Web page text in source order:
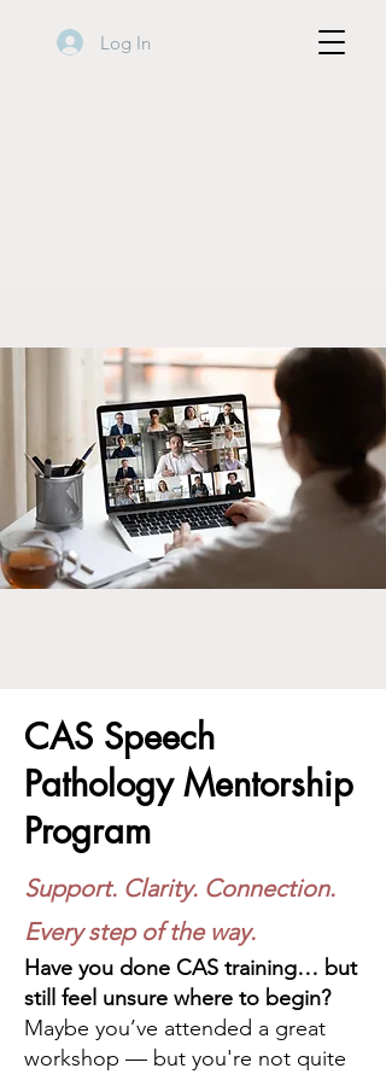
Log In
CAS Speech
Pathology Mentorship
Program
Support. Clarity. Connection.
Every step of the way.
Have you done CAS training… but
still feel unsure where to begin?
Maybe you’ve attended a great
workshop — but you're not quite